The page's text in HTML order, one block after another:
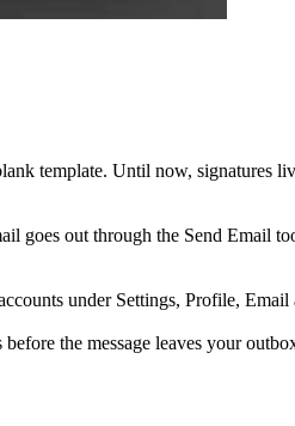
template. Until now, signatures
goes out through the Send Email
under Settings, Profile, Email
the message leaves your